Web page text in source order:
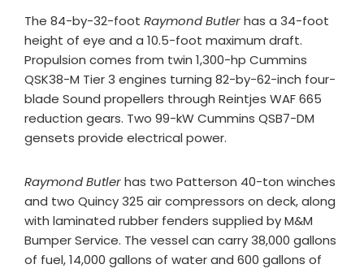
The 84-by-32-foot Raymond Butlerhas a 34-foot
height of eye and a 10.5-foot maximum draft.
Propulsion comes from twin 1,300-hp Cummins
QSK38-M Tier 3 engines turning 82-by-62-inch four-
blade Sound propellers through Reintjes WAF 665
reduction gears. Two 99-kW Cummins QSB7-DM
gensets provide electrical power.
Raymond Butlerhas two Patterson 40-ton winches
and two Quincy 325 air compressors on deck, along
with laminated rubber fenders supplied by M&M
Bumper Service. The vessel can carry 38,000 gallons
of fuel, 14,000 gallons of water and 600 gallons of